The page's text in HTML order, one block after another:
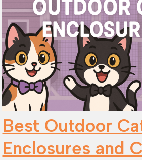
Best Outdoor
Enclosures and